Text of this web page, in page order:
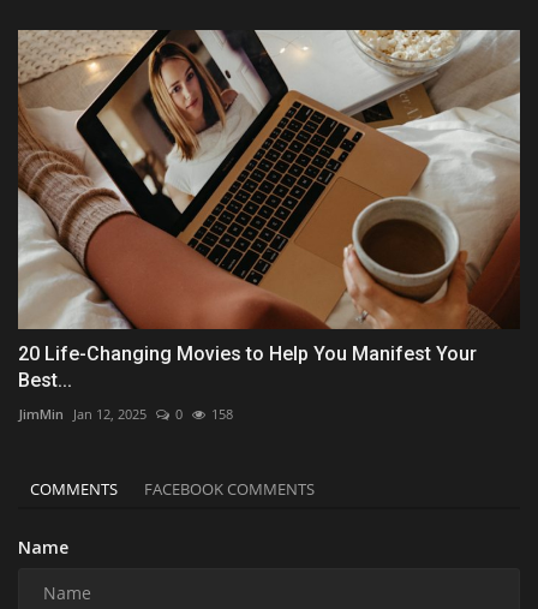
20 Life-Changing Movies to Help You Manifest Your
Best...
JimMin Jan 12, 2025 0 158
COMMENTS FACEBOOK COMMENTS
Name